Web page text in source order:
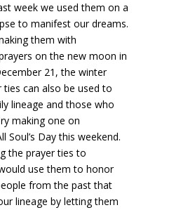
week we used them on a
to manifest our dreams.
them with
on the new moon in
21, the winter
ties can also be used to
lineage and those who
making one on
Soul’s Day this weekend.
the prayer ties to
use them to honor
from the past that
lineage by letting them